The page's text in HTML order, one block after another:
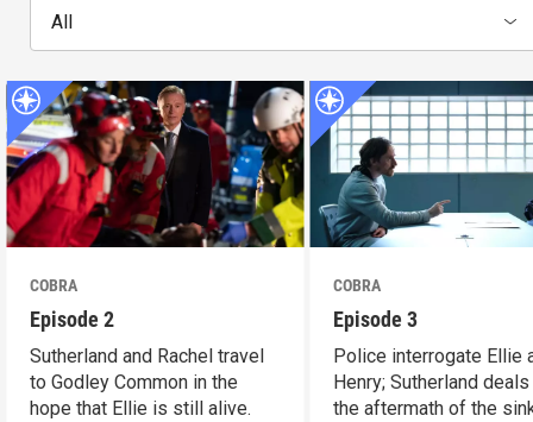
All
COBRA
Episode 2
Sutherland and Rachel travel
to Godley Common in the
hope that Ellie is still alive.
COBRA
Episode 3
Police interrogate Ellie
Henry; Sutherland
the aftermath of the